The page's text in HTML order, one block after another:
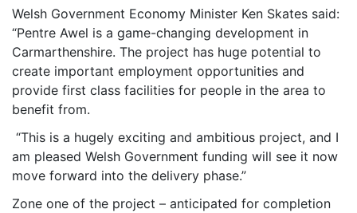
Welsh Government Economy Minister Ken Skates said:
“Pentre Awel is a game-changing development in
Carmarthenshire. The project has huge potential to
create important employment opportunities and
provide first class facilities for people in the area to
benefit from.
“This is a hugely exciting and ambitious project, and I
am pleased Welsh Government funding will see it now
move forward into the delivery phase.”
Zone one of the project – anticipated for completion